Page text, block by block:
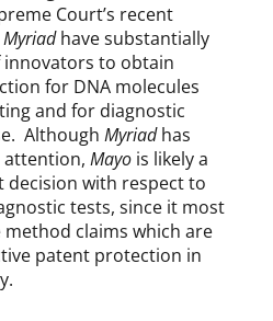
Court’s recent
Myriadhave substantially
to obtain
for DNA molecules
and for diagnostic
AlthoughMyriadhas
attention,Mayo is likely a
decision with respect to
tests, since it most
claims which are
patent protection in